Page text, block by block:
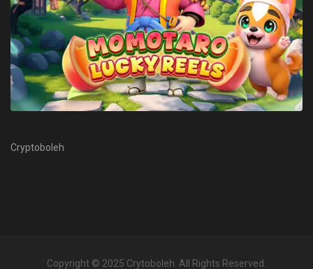
Cryptoboleh
Copyright © 2025 Crytoboleh. All Rights Reserved.